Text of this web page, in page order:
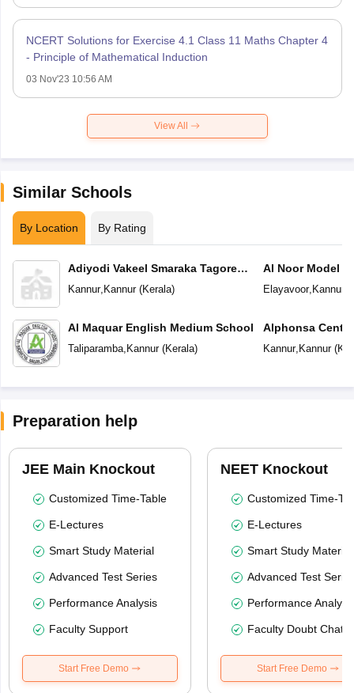
NCERT Solutions for Exercise 4.1 Class 11 Maths Chapter 4
- Principle of Mathematical Induction
03 Nov'23 10:56 AM
View All
Similar Schools
By Location By Rating
Adiyodi Vakeel Smaraka Tagore
Vidyapeetam
Kannur, Kannur(Kerala)
Al Maquar English Medium School
Taliparamba, Kannur(Kerala)
Al Noor Model
Elayavoor, Kannur
Alphonsa
Kannur, Kannur(
Preparation help
JEE Main Knockout
Customized Time-Table
E-Lectures
Smart Study Material
Advanced Test Series
Performance Analysis
Faculty Support
Start Free Demo
NEET Knockout
Customized Time-
E-Lectures
Smart Study Material
Advanced Test
Performance
Faculty Doubt Chat
Start Free Demo